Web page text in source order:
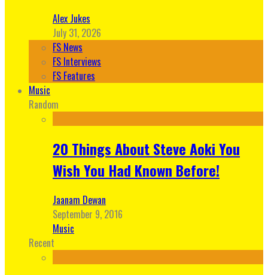
Alex Jukes
July 31, 2026
FS News
FS Interviews
FS Features
Music
Random
20 Things About Steve Aoki You
Wish You Had Known Before!
Jaanam Dewan
September 9, 2016
Music
Recent